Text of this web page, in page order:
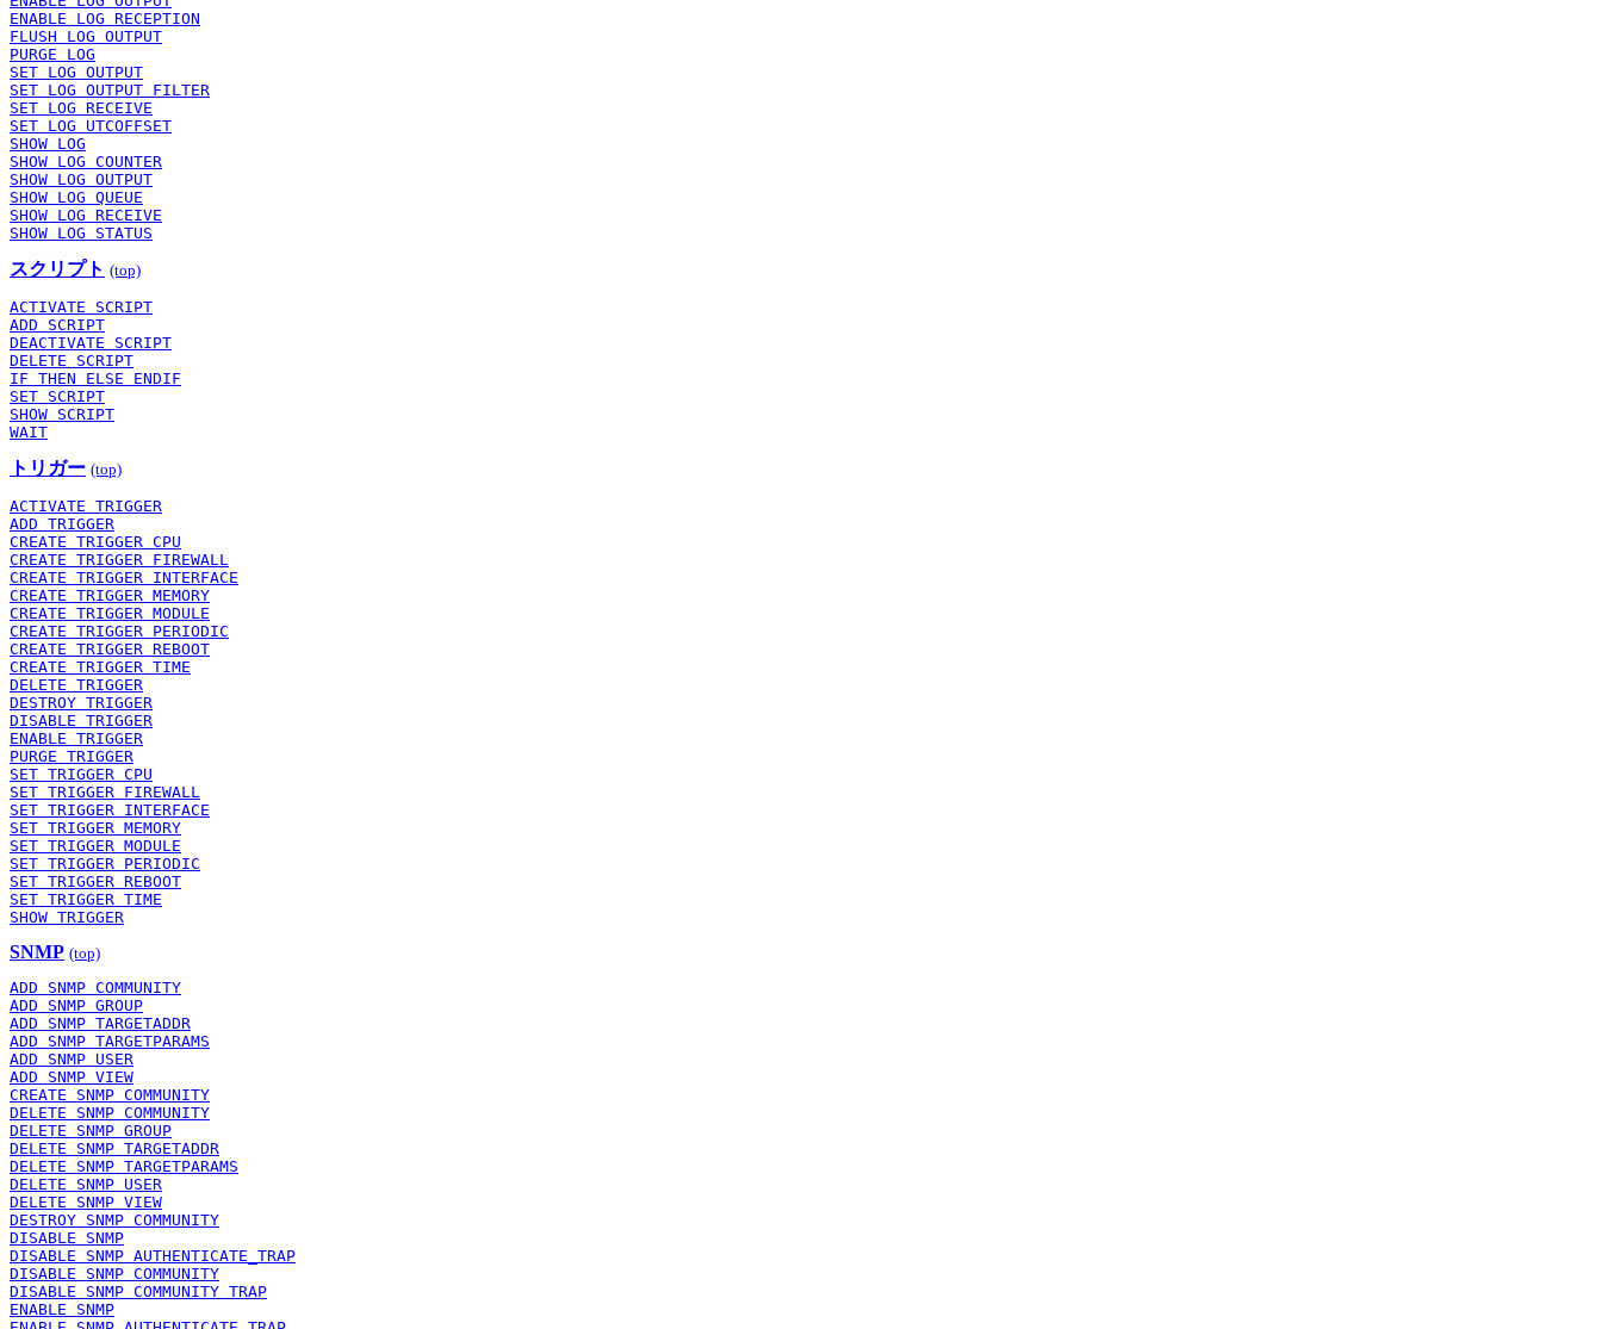
ENABLE LOG RECEPTION
FLUSH LOG OUTPUT
PURGE LOG
SET LOG OUTPUT
SET LOG OUTPUT FILTER
SET LOG RECEIVE
SET LOG UTCOFFSET
SHOW LOG
SHOW LOG COUNTER
SHOW LOG OUTPUT
SHOW LOG QUEUE
SHOW LOG RECEIVE
SHOW LOG STATUS
スクリプト (top)
ACTIVATE SCRIPT
ADD SCRIPT
DEACTIVATE SCRIPT
DELETE SCRIPT
IF THEN ELSE ENDIF
SET SCRIPT
SHOW SCRIPT
WAIT
トリガー (top)
ACTIVATE TRIGGER
ADD TRIGGER
CREATE TRIGGER CPU
CREATE TRIGGER FIREWALL
CREATE TRIGGER INTERFACE
CREATE TRIGGER MEMORY
CREATE TRIGGER MODULE
CREATE TRIGGER PERIODIC
CREATE TRIGGER REBOOT
CREATE TRIGGER TIME
DELETE TRIGGER
DESTROY TRIGGER
DISABLE TRIGGER
ENABLE TRIGGER
PURGE TRIGGER
SET TRIGGER CPU
SET TRIGGER FIREWALL
SET TRIGGER INTERFACE
SET TRIGGER MEMORY
SET TRIGGER MODULE
SET TRIGGER PERIODIC
SET TRIGGER REBOOT
SET TRIGGER TIME
SHOW TRIGGER
SNMP (top)
ADD SNMP COMMUNITY
ADD SNMP GROUP
ADD SNMP TARGETADDR
ADD SNMP TARGETPARAMS
ADD SNMP USER
ADD SNMP VIEW
CREATE SNMP COMMUNITY
DELETE SNMP COMMUNITY
DELETE SNMP GROUP
DELETE SNMP TARGETADDR
DELETE SNMP TARGETPARAMS
DELETE SNMP USER
DELETE SNMP VIEW
DESTROY SNMP COMMUNITY
DISABLE SNMP
DISABLE SNMP AUTHENTICATE_TRAP
DISABLE SNMP COMMUNITY
DISABLE SNMP COMMUNITY TRAP
ENABLE SNMP